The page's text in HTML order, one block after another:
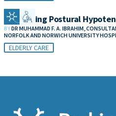
Addressing Postural
BYDR MUHAMMAD F. A. IBRAHIM,
NORFOLK AND NORWICH UNIVERSITY
ELDERLY CARE